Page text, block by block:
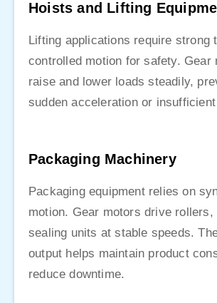
Hoists and Lifting
Lifting applications require strong
controlled motion for safety. Gear
raise and lower loads steadily,
sudden acceleration or
Packaging Machinery
Packaging equipment relies on
motion. Gear motors drive rollers,
sealing units at stable speeds.
output helps maintain product
reduce downtime.